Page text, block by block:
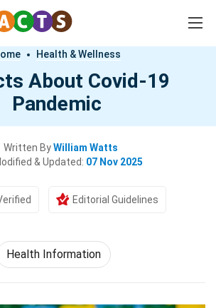
Health & Wellness
About Covid-19
Pandemic
Written ByWilliam Watts
& Updated: 07 Nov 2025
Editorial Guidelines
Health Information